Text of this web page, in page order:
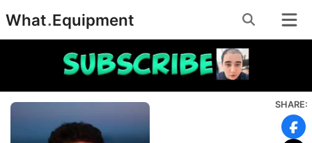
to
content
What.Equipment
SHARE: